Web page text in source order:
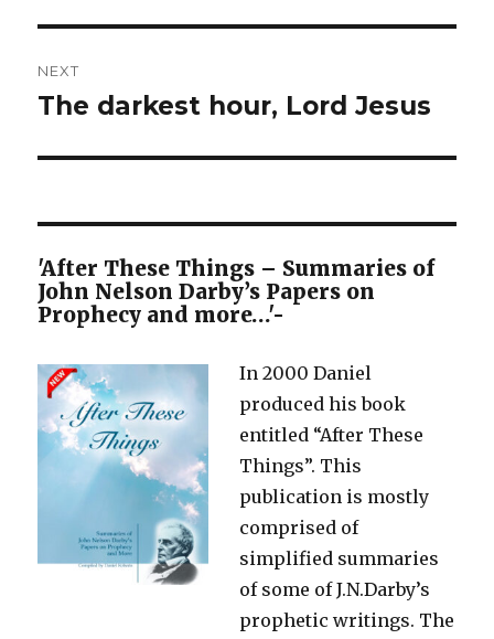
NEXT
Next
The darkest hour, Lord Jesus
'After These Things – Summaries of
John Nelson Darby’s Papers on
Prophecy and more…'-
In 2000 Daniel
produced his book
entitled “After These
Things”. This
publication is mostly
comprised of
simplified summaries
of some of J.N.Darby’s
prophetic writings. The